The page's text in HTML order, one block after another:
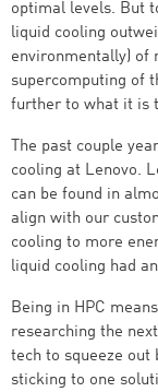
optimal levels. But
liquid cooling
environmentally) of
supercomputing of
further to what it is
The past couple
cooling at Lenovo.
can be found in
align with our
cooling to more
liquid cooling had
Being in HPC
researching the
tech to squeeze
sticking to one